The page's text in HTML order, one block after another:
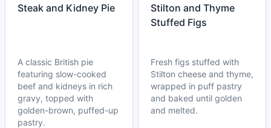
Steak and Kidney Pie
A classic British pie
featuring slow-cooked
beef and kidneys in rich
gravy, topped with
golden-brown, puffed-up
pastry.
Stilton and Thyme
Stuffed Figs
Fresh figs stuffed with
Stilton cheese and thyme,
wrapped in puff pastry
and baked until golden
and melted.